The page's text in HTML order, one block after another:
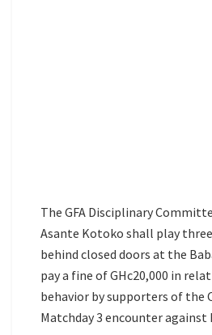
The GFA Disciplinary
Asante Kotoko shall play
behind closed doors at the
pay a fine of GHc20,000 in
behavior by supporters of the
Matchday 3 encounter against